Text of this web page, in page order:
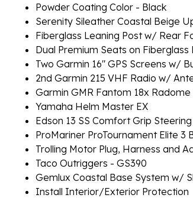
Powder Coating Color - Black
Serenity Sileather Coastal Beige
Fiberglass Leaning Post w/ Rear
Dual Premium Seats on Fiberglass
Two Garmin 16" GPS Screens w/
2nd Garmin 215 VHF Radio w/
Garmin GMR Fantom 18x Radome
Yamaha Helm Master EX
Edson 13 SS Comfort Grip
ProMariner ProTournament Elite 3
Trolling Motor Plug, Harness and
Taco Outriggers - GS390
Gemlux Coastal Base System w/
Install Interior/Exterior Protection